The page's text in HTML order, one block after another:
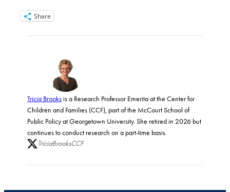
Share
Tricia Brooksis a Research Professor Emerita at the Center for
Children and Families (CCF), part of the McCourt School of
Public Policy at Georgetown University. She retired in 2026 but
continues to conduct research on a part-time basis.
TriciaBrooksCCF